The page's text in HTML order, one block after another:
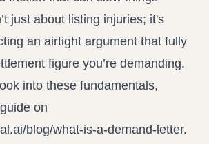
just about listing injuries; it's
an airtight argument that fully
figure you’re demanding.
into these fundamentals,
on
blog/what-is-a-demand-letter.